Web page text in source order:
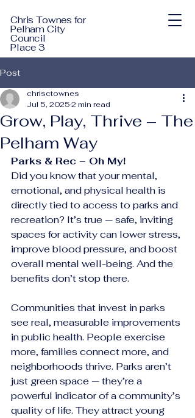
Chris Townes for
Pelham City
Council
Place 3
Post
Grow, Play, Thrive – The
Pelham Way
chrisctownes
Jul 5, 20252 min read
Parks & Rec – Oh My!
Did you know that your mental,
emotional, and physical health is
directly tied to access to parks and
recreation? It’s true — safe, inviting
spaces for activity can lower stress,
improve blood pressure, and boost
overall mental well-being. And the
benefits don’t stop there.
Communities that invest in parks
see real, measurable improvements
in public health. People exercise
more, families connect more, and
neighborhoods thrive. Parks aren’t
just green space — they’re a
powerful indicator of a community’s
quality of life. They attract young